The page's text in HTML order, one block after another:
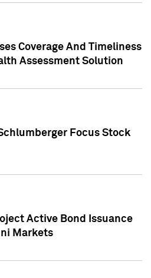
Coverage And Timeliness
Assessment Solution
Focus Stock
Active Bond Issuance
Markets